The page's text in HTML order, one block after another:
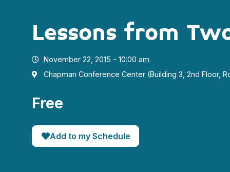
Lessons from
November 22, 2015 - 10:00 am
Chapman Conference Center (Building 3, 2nd Floor,
Free
Add to my Schedule